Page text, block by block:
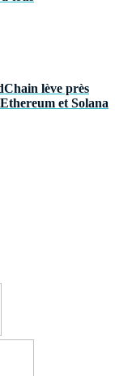
lève près
et Solana